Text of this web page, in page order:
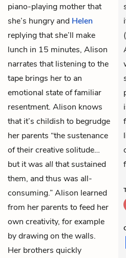
piano-playing mother that
she’s hungry and Helen
replying that she’ll make
lunch in 15 minutes, Alison
narrates that listening to the
tape brings her to an
emotional state of familiar
resentment. Alison knows
that it’s childish to begrudge
her parents “the sustenance
of their creative solitude…
but it was all that sustained
them, and thus was all-
consuming.” Alison learned
from her parents to feed her
own creativity, for example
by drawing on the walls.
Her brothers quickly